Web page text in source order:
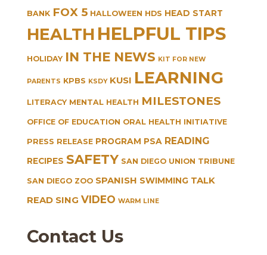
BANK FOX 5 HALLOWEEN HDS HEAD START
HEALTH HELPFUL TIPS
HOLIDAY IN THE NEWS KIT FOR NEW
PARENTS KPBS KSDY KUSI LEARNING
LITERACY MENTAL HEALTH MILESTONES
OFFICE OF EDUCATION ORAL HEALTH INITIATIVE
PRESS RELEASE PROGRAM PSA READING
RECIPES SAFETY SAN DIEGO UNION TRIBUNE
SAN DIEGO ZOO SPANISH SWIMMING TALK
READ SING VIDEO WARM LINE
Contact Us